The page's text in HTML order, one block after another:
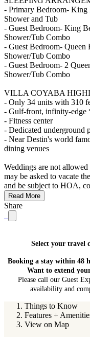
- Primary Bedroom- King
Shower and Tub
- Guest Bedroom- King
Shower/Tub Combo
- Guest Bedroom- Queen
Shower/Tub Combo
- Guest Bedroom- 2
Shower/Tub Combo
VILLA COYABA
- Only 34 units with 310
- Gulf-front, infinity-edge
- Fitness center
- Dedicated underground
- Near Destin's world
dining venues
Weddings are not
may be asked to vacate
and be subject to HOA,
Read More
Share
Select your travel
Booking a stay within 48
Want to extend
Please call our Guest
availability and
Things to Know
Features +
View on Map